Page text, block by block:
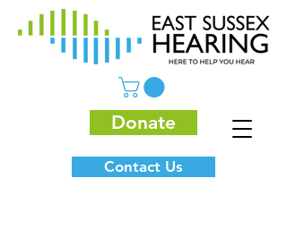
Donate
Contact Us